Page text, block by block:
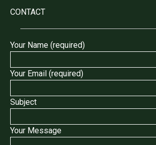
CONTACT
Your Name (required)
Your Email (required)
Subject
Your Message